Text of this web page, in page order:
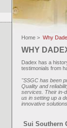
Home > Why
WHY
Dadex has a
testimonials from
"SSGC has been
Quality and
services. Their in-
us in setting up a
innovative
Sui Southern